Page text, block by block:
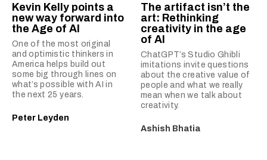
Kevin Kelly points a
new way forward into
the Age of AI
One of the most original
and optimistic thinkers in
America helps build out
some big through lines on
what’s possible with AI in
the next 25 years.
Peter Leyden
The artifact isn’t the
art: Rethinking
creativity in the age
of AI
ChatGPT’s Studio Ghibli
imitations invite questions
about the creative value of
people and what we really
mean when we talk about
creativity.
Ashish Bhatia